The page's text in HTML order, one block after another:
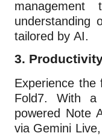
tailored by AI.
3.
Experience
Fold7. With a
powered Note
via Gemini